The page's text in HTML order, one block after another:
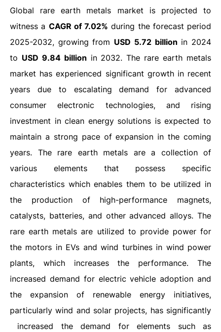
Global rare earth metals market is projected to
witness a CAGR of 7.02% during the forecast period
2025-2032, growing from USD 5.72 billion in 2024
to USD 9.84 billion in 2032. The rare earth metals
market has experienced significant growth in recent
years due to escalating demand for advanced
consumer electronic technologies, and rising
investment in clean energy solutions is expected to
maintain a strong pace of expansion in the coming
years. The rare earth metals are a collection of
various elements that possess specific
characteristics which enables them to be utilized in
the production of high-performance magnets,
catalysts, batteries, and other advanced alloys. The
rare earth metals are utilized to provide power for
the motors in EVs and wind turbines in wind power
plants, which increases the performance. The
increased demand for electric vehicle adoption and
the expansion of renewable energy initiatives,
particularly wind and solar projects, has significantly
increased the demand for elements such as